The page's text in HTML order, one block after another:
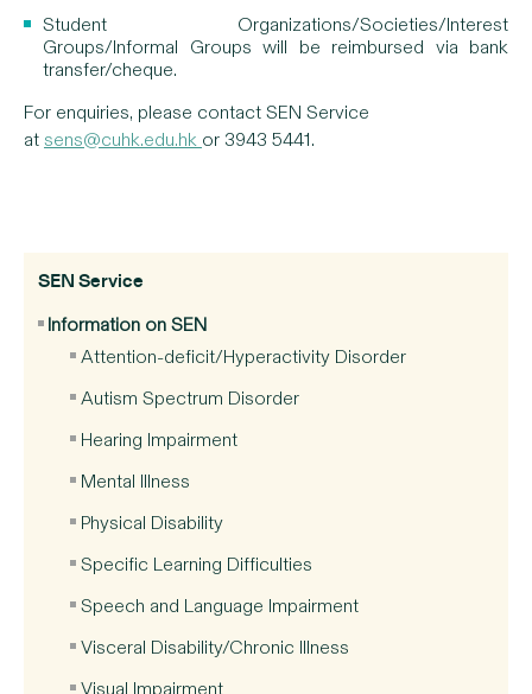
SEN Service
Information on SEN
Attention-deficit/Hyperactivity Disorder
Autism Spectrum Disorder
Hearing Impairment
Mental Illness
Physical Disability
Specific Learning Difficulties
Speech and Language Impairment
Visceral Disability/Chronic Illness
Visual Impairment
Student Organizations/Societies/Interest
Groups/Informal Groups will be reimbursed via bank
transfer/cheque.
For enquiries, please contact SEN Service
at sens@cuhk.edu.hk or 3943 5441.